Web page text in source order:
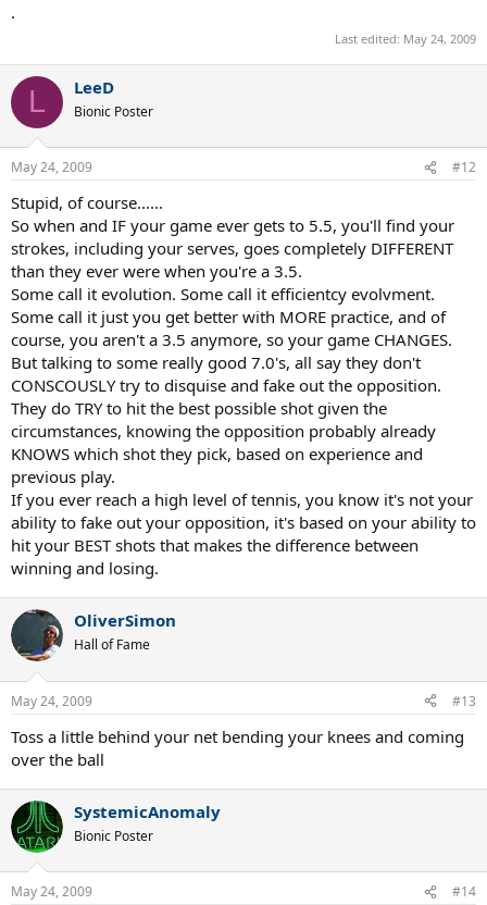
.
Last edited: May 24, 2009
L LeeD
Bionic Poster
May 24, 2009 #12
Stupid, of course......
So when and IF your game ever gets to 5.5, you'll find your
strokes, including your serves, goes completely DIFFERENT
than they ever were when you're a 3.5.
Some call it evolution. Some call it efficientcy evolvment.
Some call it just you get better with MORE practice, and of
course, you aren't a 3.5 anymore, so your game CHANGES.
But talking to some really good 7.0's, all say they don't
CONSCOUSLY try to disquise and fake out the opposition.
They do TRY to hit the best possible shot given the
circumstances, knowing the opposition probably already
KNOWS which shot they pick, based on experience and
previous play.
If you ever reach a high level of tennis, you know it's not your
ability to fake out your opposition, it's based on your ability to
hit your BEST shots that makes the difference between
winning and losing.
OliverSimon
Hall of Fame
May 24, 2009 #13
Toss a little behind your net bending your knees and coming
over the ball
SystemicAnomaly
Bionic Poster
May 24, 2009 #14